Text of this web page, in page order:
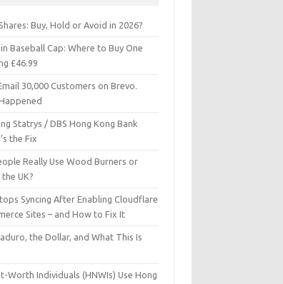
Buy, Hold or Avoid in 2026?
Baseball Cap: Where to Buy One
£46.99
30,000 Customers on Brevo.
Statrys / DBS Hong Kong Bank
the Fix
Really Use Wood Burners or
UK?
Syncing After Enabling Cloudflare
Sites – and How to Fix It
the Dollar, and What This Is
Worth Individuals (HNWIs) Use Hong